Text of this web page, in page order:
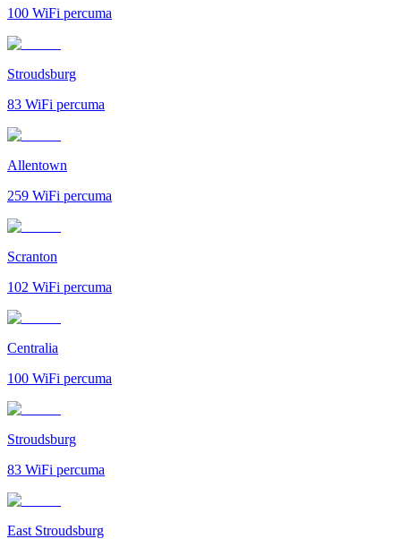
100 WiFi percuma
Stroudsburg
83 WiFi percuma
Allentown
259 WiFi percuma
Scranton
102 WiFi percuma
Centralia
100 WiFi percuma
Stroudsburg
83 WiFi percuma
East Stroudsburg